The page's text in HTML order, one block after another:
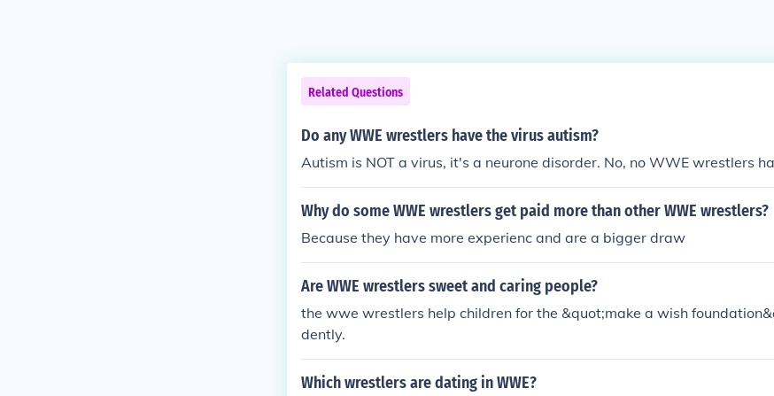
Related Questions
Do any WWE wrestlers have the virus autism?
Autism is NOT a virus, it's a neurone disorder. No, no WWE wrestlers
Why do some WWE wrestlers get paid more than other WWE wrestlers?
Because they have more experienc and are a bigger draw
Are WWE wrestlers sweet and caring people?
the wwe wrestlers help children for the &quot;make a wish
dently.
Which wrestlers are dating in WWE?